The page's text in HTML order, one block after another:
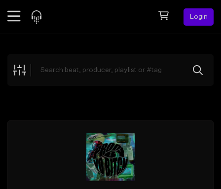
Login
Explore